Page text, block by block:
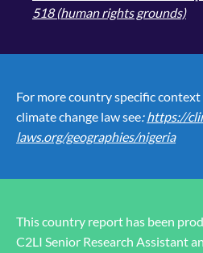
518(human rights grounds)
For more country specific
climate change law see:https://
laws.org/geographies/nigeria
This country report has been
C2LI Senior Research Assistant